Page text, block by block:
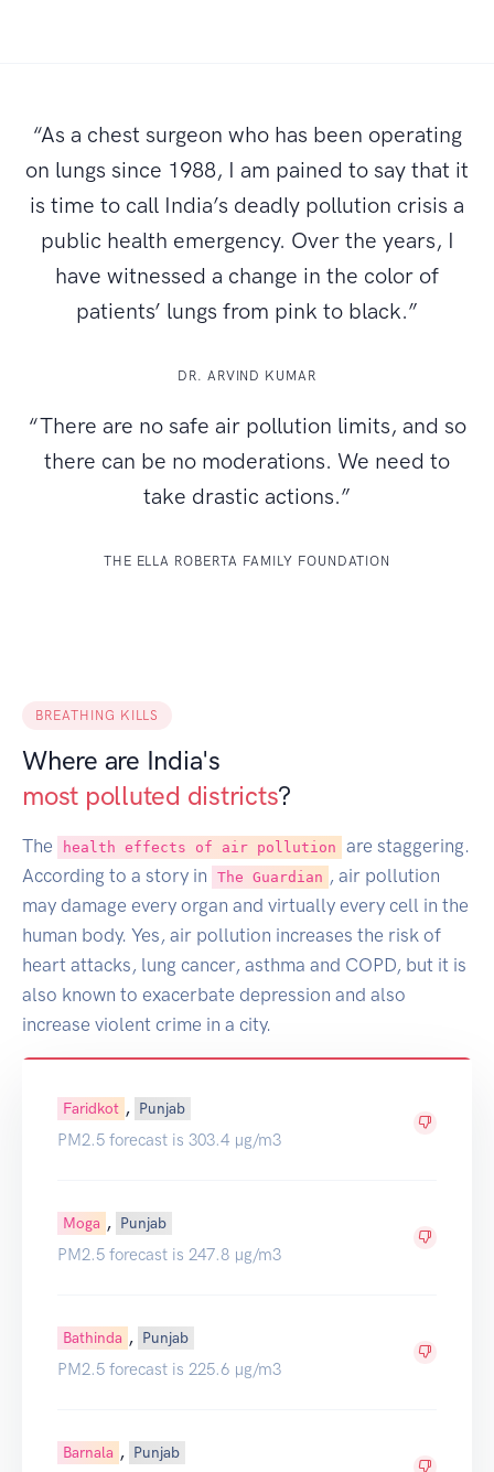
“As a chest surgeon who has been operating
on lungs since 1988, I am pained to say that it
is time to call India’s deadly pollution crisis a
public health emergency. Over the years, I
have witnessed a change in the color of
patients’ lungs from pink to black.”
DR. ARVIND KUMAR
“There are no safe air pollution limits, and so
there can be no moderations. We need to
take drastic actions.”
THE ELLA ROBERTA FAMILY FOUNDATION
BREATHING KILLS
Where are India's
most polluted districts?
The health effects of air pollution
are staggering.
According to a story in
The Guardian , air pollution
may damage every organ and virtually every cell in the
human body. Yes, air pollution increases the risk of
heart attacks, lung cancer, asthma and COPD, but it is
also known to exacerbate depression and also
increase violent crime in a city.
Faridkot , Punjab
PM2.5 forecast is 303.4 µg/m3
Moga , Punjab
PM2.5 forecast is 247.8 µg/m3
Bathinda , Punjab
PM2.5 forecast is 225.6 µg/m3
Barnala , Punjab